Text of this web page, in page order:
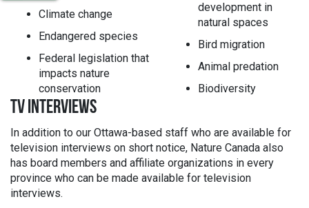
Climate change
Endangered species
Federal legislation that
impacts nature
conservation
development in
natural spaces
Bird migration
Animal predation
Biodiversity
TV INTERVIEWS
In addition to our Ottawa-based staff who are available for
television interviews on short notice, Nature Canada also
has board members and affiliate organizations in every
province who can be made available for television
interviews.